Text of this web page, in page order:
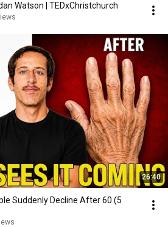
Watson | TEDxChristchurch
26:40
Suddenly Decline After 60 (5